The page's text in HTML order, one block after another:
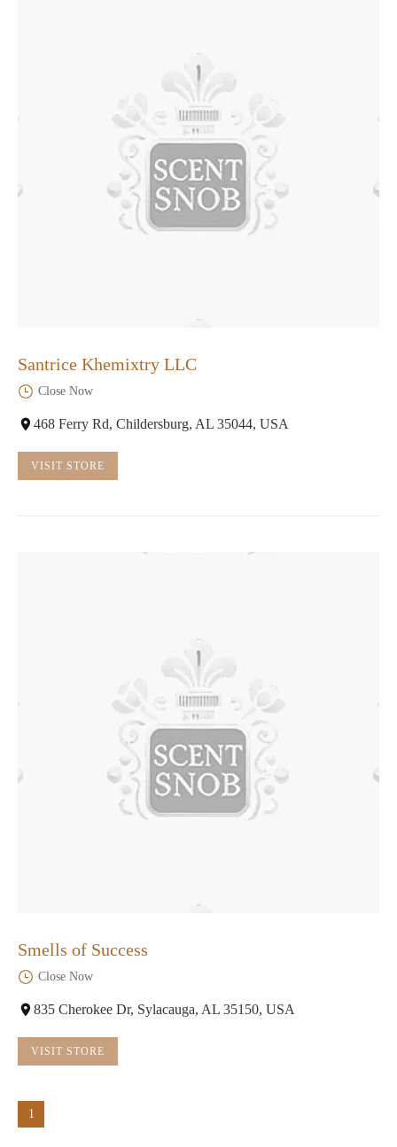
Santrice Khemixtry LLC
Close Now
468 Ferry Rd, Childersburg, AL 35044, USA
VISIT STORE
Smells of Success
Close Now
835 Cherokee Dr, Sylacauga, AL 35150, USA
VISIT STORE
1